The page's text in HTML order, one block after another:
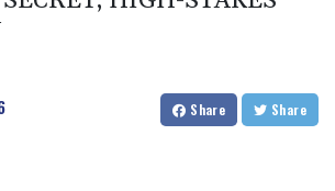
CUC 1.154361
CUP 30.590573 Share Share